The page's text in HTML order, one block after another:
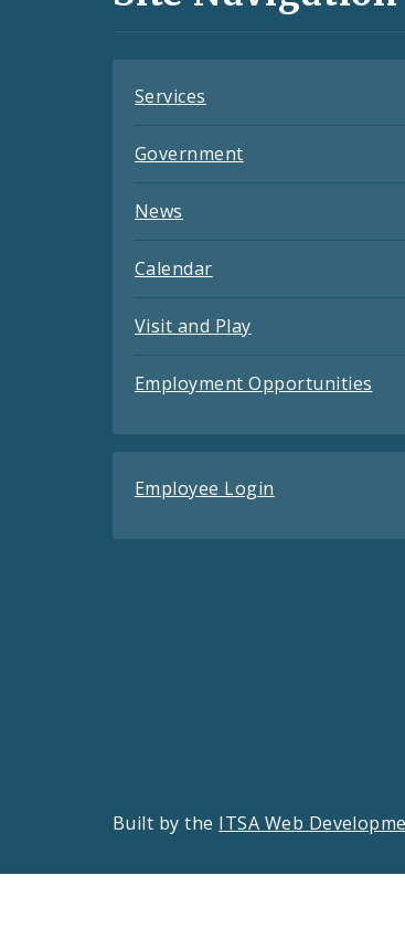
Services
Government
News
Calendar
Visit and Play
Employment Opportunities
Employee Login
Built by the ITSA Web